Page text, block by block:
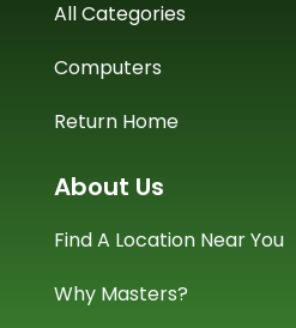
All Categories
Computers
Return Home
About Us
Find A Location Near You
Why Masters?